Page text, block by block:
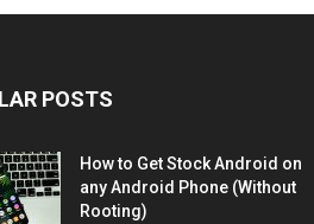
POSTS
How to Get Stock Android on
any Android Phone (Without
Rooting)